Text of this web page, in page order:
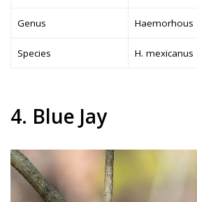
Genus Haemorhous
Species H. mexicanus
4. Blue Jay